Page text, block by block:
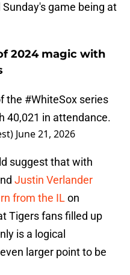
game being at
2024 magic with
the #WhiteSox series
40,021 in attendance.
June 21, 2026
suggest that with
Justin Verlander
from the IL on
Tigers fans filled up
is a logical
larger point to be